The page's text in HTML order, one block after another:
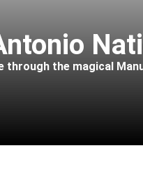
through the magical